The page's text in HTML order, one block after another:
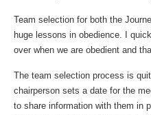
Team selection for both the
huge lessons in obedience. I
over when we are obedient and
The team selection process is
chairperson sets a date for the
to share information with them in